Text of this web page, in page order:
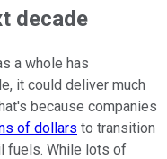
decade
a whole has
it could deliver much
because companies
of dollars to transition
fuels. While lots of